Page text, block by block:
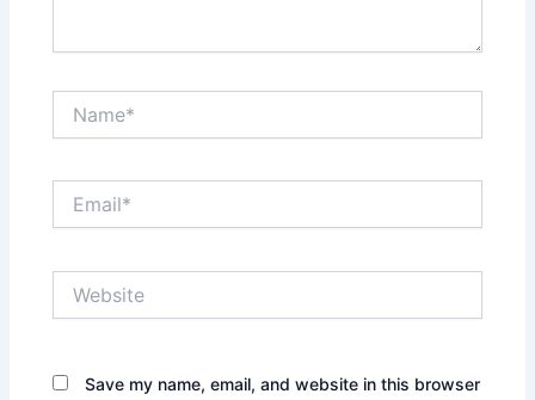
Save my name, email, and website in this browser